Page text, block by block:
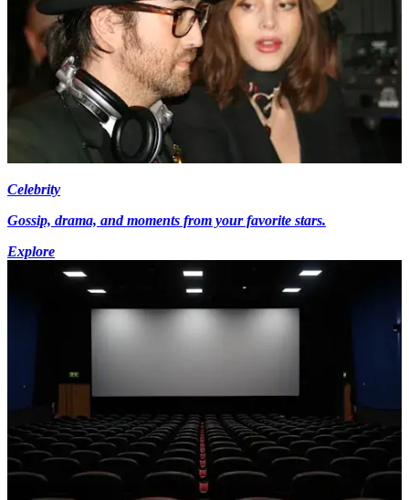
Celebrity
Gossip, drama, and moments from your favorite stars.
Explore